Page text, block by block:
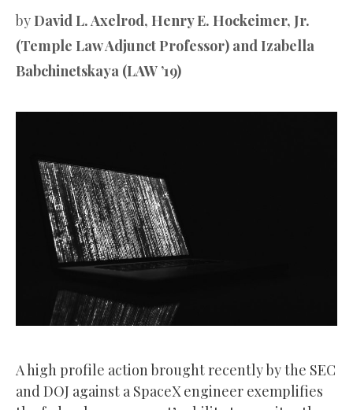
by David L. Axelrod, Henry E. Hockeimer, Jr.
(Temple Law Adjunct Professor) and Izabella
Babchinetskaya (LAW ’19)
A high profile action brought recently by the SEC
and DOJ against a SpaceX engineer exemplifies